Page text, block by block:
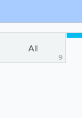
All
9